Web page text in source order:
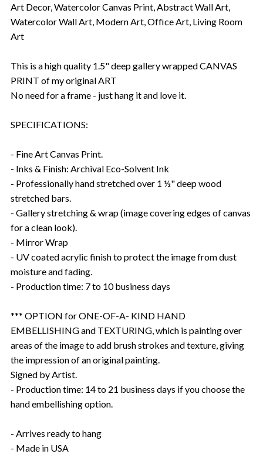
Art Decor, Watercolor Canvas Print, Abstract Wall Art,
Watercolor Wall Art, Modern Art, Office Art, Living Room
Art
This is a high quality 1.5" deep gallery wrapped CANVAS
PRINT of my original ART
No need for a frame - just hang it and love it.
SPECIFICATIONS:
- Fine Art Canvas Print.
- Inks & Finish: Archival Eco-Solvent Ink
- Professionally hand stretched over 1 ½" deep wood
stretched bars.
- Gallery stretching & wrap (image covering edges of canvas
for a clean look).
- Mirror Wrap
- UV coated acrylic finish to protect the image from dust
moisture and fading.
- Production time: 7 to 10 business days
*** OPTION for ONE-OF-A- KIND HAND
EMBELLISHING and TEXTURING, which is painting over
areas of the image to add brush strokes and texture, giving
the impression of an original painting.
Signed by Artist.
- Production time: 14 to 21 business days if you choose the
hand embellishing option.
- Arrives ready to hang
- Made in USA